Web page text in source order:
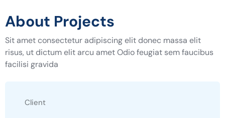
About Projects
Sit amet consectetur adipiscing elit donec massa elit
risus, ut dictum elit arcu amet Odio feugiat sem faucibus
facilisi gravida
Client